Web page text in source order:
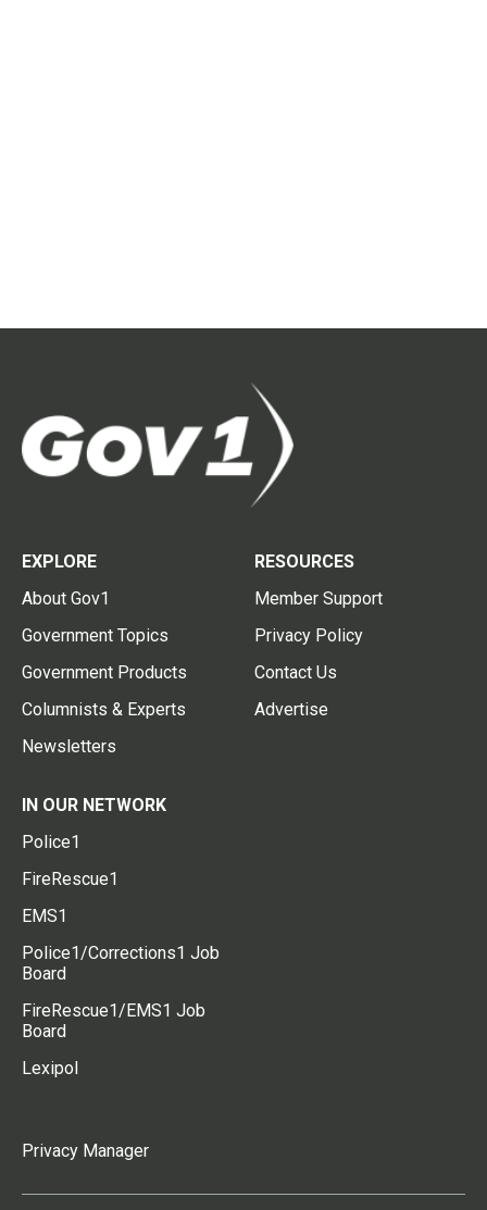
EXPLORE
About Gov1
Government Topics
Government Products
Columnists & Experts
Newsletters
RESOURCES
Member Support
Privacy Policy
Contact Us
Advertise
IN OUR NETWORK
Police1
FireRescue1
EMS1
Police1/Corrections1 Job
Board
FireRescue1/EMS1 Job
Board
Lexipol
Privacy Manager